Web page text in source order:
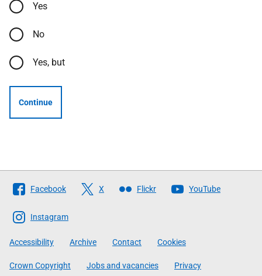
Yes
No
Yes, but
Continue
Follow
The
Scottish
Government
Facebook X Flickr YouTube
Instagram
Accessibility Archive Contact Cookies
Crown Copyright Jobs and vacancies Privacy